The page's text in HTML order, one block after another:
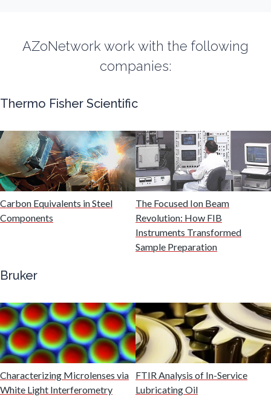
Fluorescence
Fuel & Lubricant Analysis
Gas Analysis & Measurement
Gastroenterology
Genomics
Graphene & Nanotubes
Heat Treatment
AZoNetwork work with the following
companies:
Thermo Fisher Scientific
Carbon Equivalents in Steel
Components
The Focused Ion Beam
Revolution: How FIB
Instruments Transformed
Sample Preparation
Bruker
Characterizing Microlenses via
White Light Interferometry
FTIR Analysis of In-Service
Lubricating Oil